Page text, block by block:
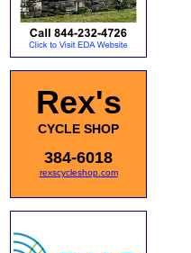
Rex's
CYCLE SHOP
384-6018
rexscycleshop.com